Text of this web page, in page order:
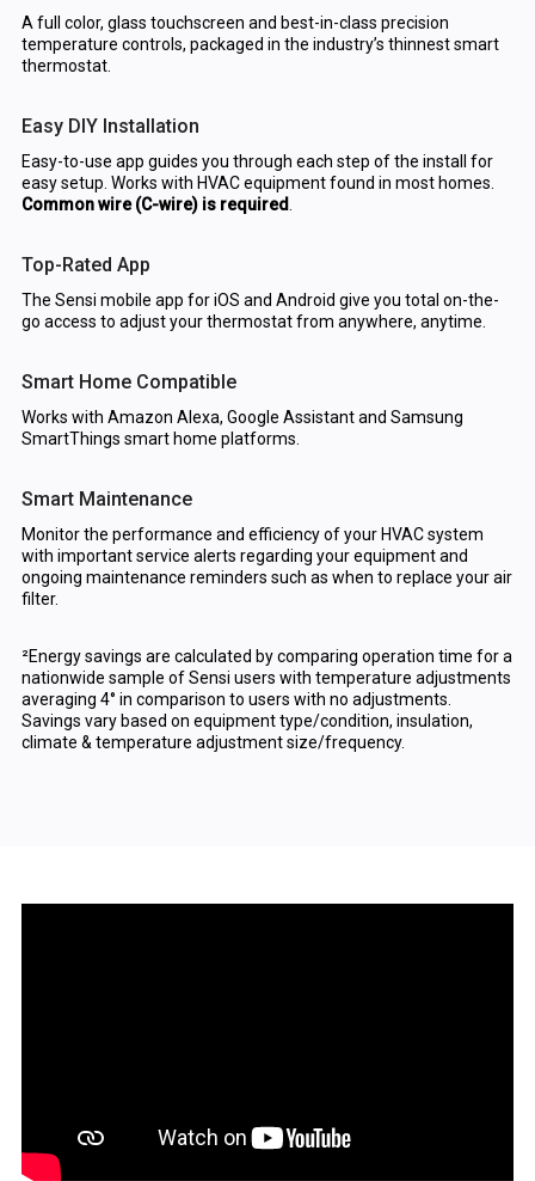
A full color, glass touchscreen and best-in-class precision
temperature controls, packaged in the industry’s thinnest smart
thermostat.
Easy DIY Installation
Easy-to-use app guides you through each step of the install for
easy setup. Works with HVAC equipment found in most homes.
Common wire (C-wire) is required
Top-Rated App
The Sensi mobile app for iOS and Android give you total on-the-
go access to adjust your thermostat from anywhere, anytime.
Smart Home Compatible
Works with Amazon Alexa, Google Assistant and Samsung
SmartThings smart home platforms.
Smart Maintenance
Monitor the performance and efficiency of your HVAC system
with important service alerts regarding your equipment and
ongoing maintenance reminders such as when to replace your air
filter.
²Energy savings are calculated by comparing operation time for a
nationwide sample of Sensi users with temperature adjustments
averaging 4° in comparison to users with no adjustments.
Savings vary based on equipment type/condition, insulation,
climate & temperature adjustment size/frequency.